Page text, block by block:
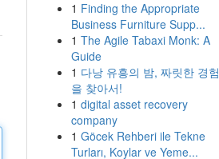
1 Finding the Appropriate
Business Furniture Supp...
1 The Agile Tabaxi Monk: A
Guide
1 다낭 유흥의 밤, 짜릿한 경험
을 찾아서!
1 digital asset recovery
company
1 Göcek Rehberi ile Tekne
Turları, Koylar ve Yeme...